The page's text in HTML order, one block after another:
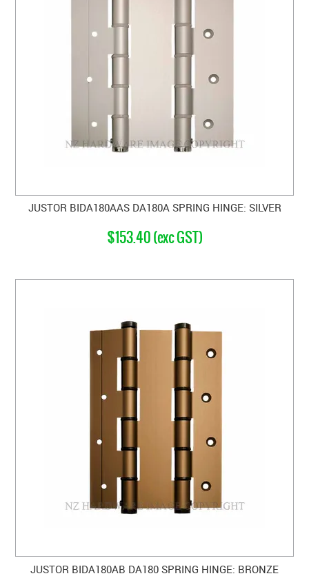
JUSTOR BIDA180AAS DA180A SPRING HINGE: SILVER
$153.40 (exc GST)
JUSTOR BIDA180AB DA180 SPRING HINGE: BRONZE